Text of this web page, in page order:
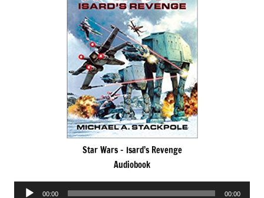
Star Wars – Isard’s Revenge
Audiobook
Audio
00:00 00:00